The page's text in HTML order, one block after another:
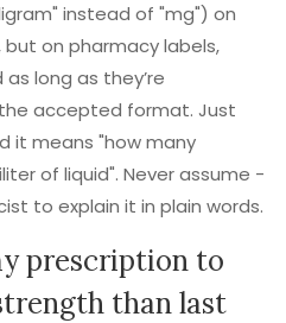
instead of "mg") on
on pharmacy labels,
long as they’re
accepted format. Just
it means "how many
of liquid". Never assume -
to explain it in plain words.
prescription to
than last